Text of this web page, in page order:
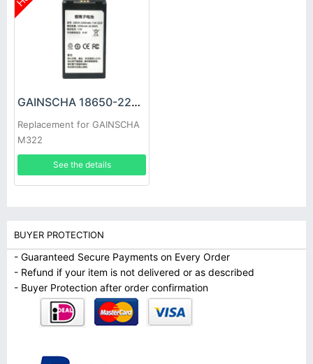
GAINSCHA 18650-2200MAH-7.4V-2S1P Battery
Replacement for GAINSCHA
M322
See the details
BUYER PROTECTION
- Guaranteed Secure Payments on Every Order
- Refund if your item is not delivered or as described
- Buyer Protection after order confirmation